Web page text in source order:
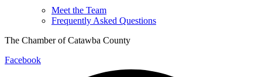
Meet the Team
Frequently Asked Questions
The Chamber of Catawba County
Facebook